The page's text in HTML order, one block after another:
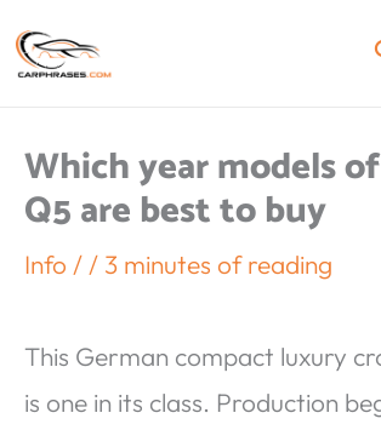
Which year models
Q5 are best to buy
Info / / 3 minutes of reading
This German compact luxury
is one in its class. Production